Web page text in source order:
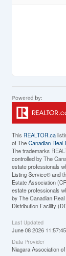
This REALTOR.ca
of TheCanadian Real
The trademarks
controlled by The
estate professionals
Listing Service® and
Estate Association
estate professionals
by The Canadian
Distribution Facility
Last Updated
June 08 2026 11:57:45
Data Provider
Niagara Association